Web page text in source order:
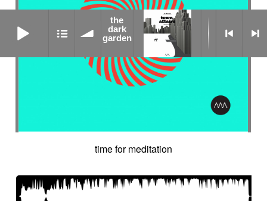
time for meditation
the
dark
garden